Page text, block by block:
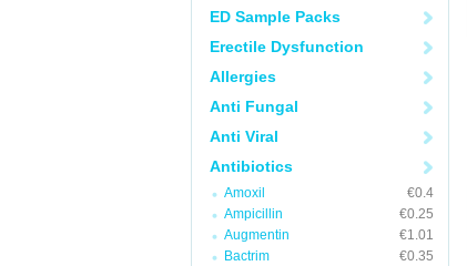
ED Sample Packs
Erectile Dysfunction
Allergies
Anti Fungal
Anti Viral
Antibiotics
Amoxil
€0.4
Ampicillin
€0.25
Augmentin
€1.01
Bactrim
€0.35